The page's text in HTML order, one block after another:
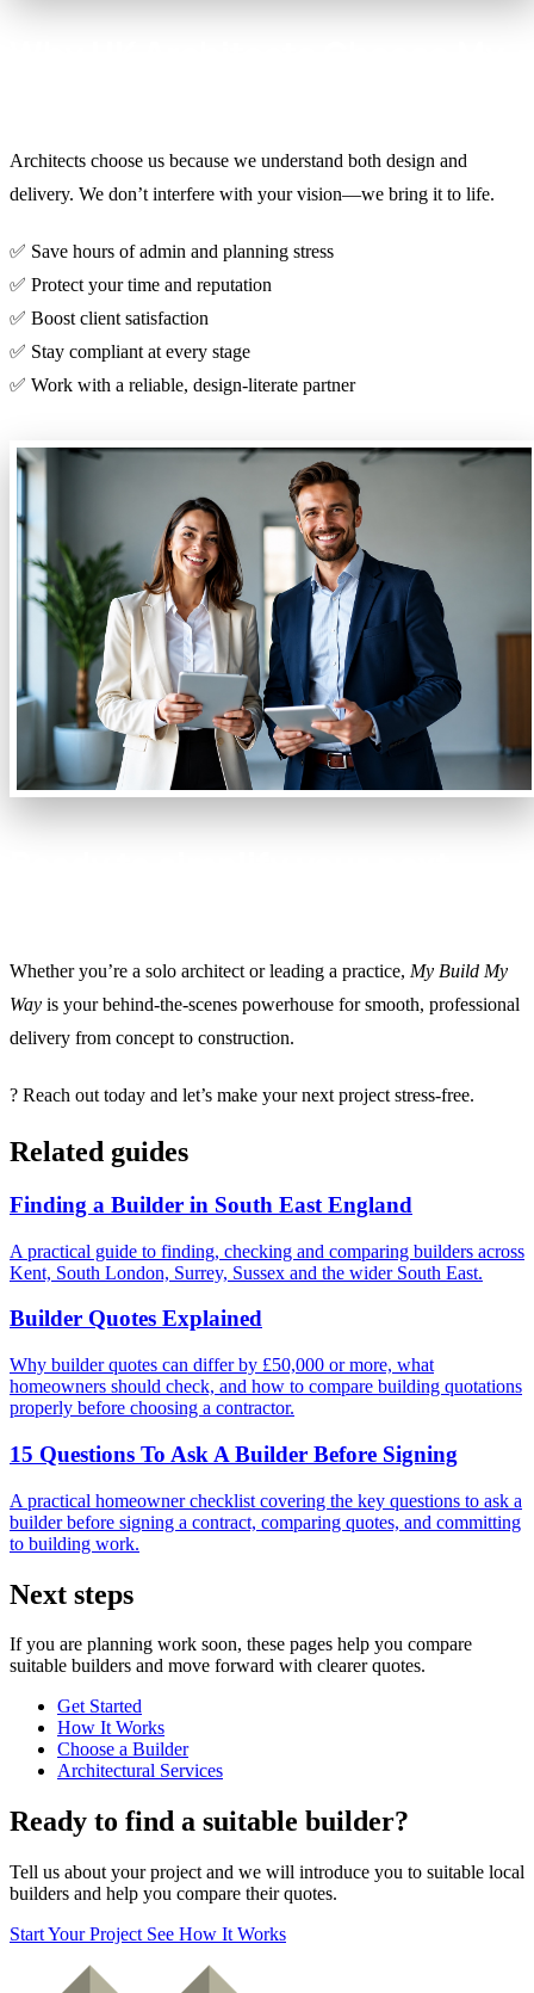
Architects choose us because we understand both design and
delivery. We don’t interfere with your vision—we bring it to life.
✅ Save hours of admin and planning stress
✅ Protect your time and reputation
✅ Boost client satisfaction
✅ Stay compliant at every stage
✅ Work with a reliable, design-literate partner
Whether you’re a solo architect or leading a practice, My Build My
Way is your behind-the-scenes powerhouse for smooth, professional
delivery from concept to construction.
? Reach out today and let’s make your next project stress-free.
Related guides
Finding a Builder in South East England
A practical guide to finding, checking and comparing builders across
Kent, South London, Surrey, Sussex and the wider South East.
Builder Quotes Explained
Why builder quotes can differ by £50,000 or more, what
homeowners should check, and how to compare building quotations
properly before choosing a contractor.
15 Questions To Ask A Builder Before Signing
A practical homeowner checklist covering the key questions to ask a
builder before signing a contract, comparing quotes, and committing
to building work.
Next steps
If you are planning work soon, these pages help you compare
suitable builders and move forward with clearer quotes.
Get Started
How It Works
Choose a Builder
Architectural Services
Ready to find a suitable builder?
Tell us about your project and we will introduce you to suitable local
builders and help you compare their quotes.
Start Your Project See How It Works